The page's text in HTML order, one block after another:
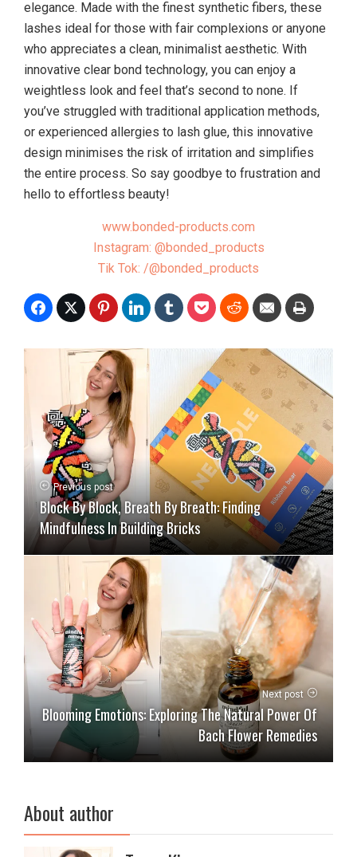
elegance. Made with the finest synthetic fibers, these
lashes ideal for those with fair complexions or anyone
who appreciates a clean, minimalist aesthetic. With
innovative clear bond technology, you can enjoy a
weightless look and feel that’s second to none. If
you’ve struggled with traditional application methods,
or experienced allergies to lash glue, this innovative
design minimises the risk of irritation and simplifies
the entire process. So say goodbye to frustration and
hello to effortless beauty!
www.bonded-products.com
Instagram: @bonded_products
Tik Tok: /@bonded_products
Previous post
Block By Block, Breath By Breath: Finding
Mindfulness In Building Bricks
Next post
Blooming Emotions: Exploring The Natural Power Of
Bach Flower Remedies
About author